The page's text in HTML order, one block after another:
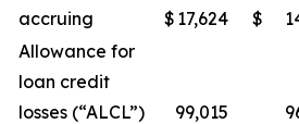
accruing
$ 17,624 $
Allowance for
loan credit
losses (“ALCL”)
99,015